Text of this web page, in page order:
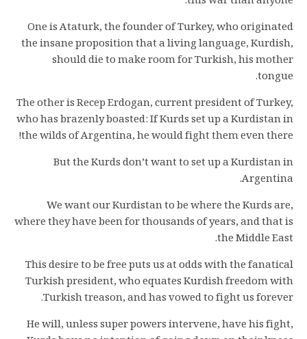
One is Ataturk, the founder of Turkey, who originated
the insane proposition that a living language, Kurdish,
should die to make room for Turkish, his mother
tongue.
The other is Recep Erdogan, current president of Turkey,
who has brazenly boasted: If Kurds set up a Kurdistan in
the wilds of Argentina, he would fight them even there!
But the Kurds don’t want to set up a Kurdistan in
Argentina.
We want our Kurdistan to be where the Kurds are,
where they have been for thousands of years, and that is
the Middle East.
This desire to be free puts us at odds with the fanatical
Turkish president, who equates Kurdish freedom with
Turkish treason, and has vowed to fight us forever.
He will, unless super powers intervene, have his fight,